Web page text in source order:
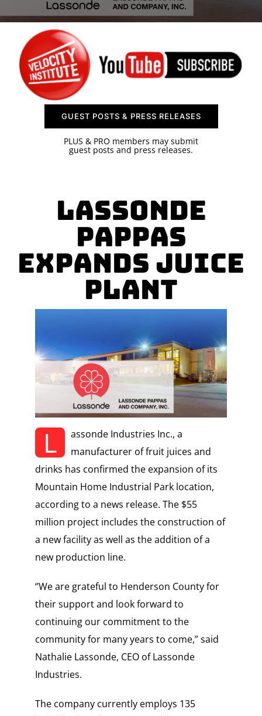
SPONSOR
CONTACT US
GUEST POSTS & PRESS RELEASES
PLUS & PRO members may submit
guest posts and press releases.
Lassonde
Pappas
Expands Juice
Plant
L
assonde Industries Inc., a
manufacturer of fruit juices and
drinks has confirmed the expansion of its
Mountain Home Industrial Park location,
according to a news release. The $55
million project includes the construction of
a new facility as well as the addition of a
new production line.
‘’We are grateful to Henderson County for
their support and look forward to
continuing our commitment to the
community for many years to come,” said
Nathalie Lassonde, CEO of Lassonde
Industries.
The company currently employs 135